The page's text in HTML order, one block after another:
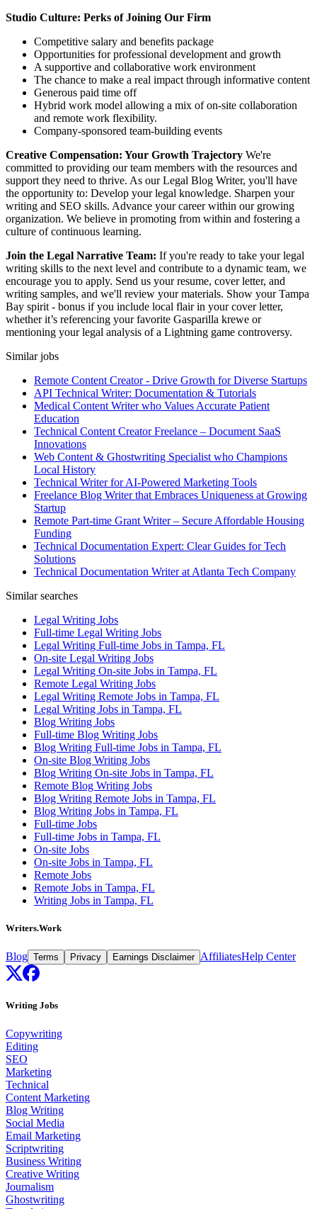
Studio Culture: Perks of Joining Our Firm
Competitive salary and benefits package
Opportunities for professional development and growth
A supportive and collaborative work environment
The chance to make a real impact through informative content
Generous paid time off
Hybrid work model allowing a mix of on-site collaboration
and remote work flexibility.
Company-sponsored team-building events
Creative Compensation: Your Growth Trajectory We're
committed to providing our team members with the resources and
support they need to thrive. As our Legal Blog Writer, you'll have
the opportunity to: Develop your legal knowledge. Sharpen your
writing and SEO skills. Advance your career within our growing
organization. We believe in promoting from within and fostering a
culture of continuous learning.
Join the Legal Narrative Team: If you're ready to take your legal
writing skills to the next level and contribute to a dynamic team, we
encourage you to apply. Send us your resume, cover letter, and
writing samples, and we'll review your materials. Show your Tampa
Bay spirit - bonus if you include local flair in your cover letter,
whether it’s referencing your favorite Gasparilla krewe or
mentioning your legal analysis of a Lightning game controversy.
Similar jobs
Remote Content Creator - Drive Growth for Diverse Startups
API Technical Writer: Documentation & Tutorials
Medical Content Writer who Values Accurate Patient
Education
Technical Content Creator Freelance – Document SaaS
Innovations
Web Content & Ghostwriting Specialist who Champions
Local History
Technical Writer for AI-Powered Marketing Tools
Freelance Blog Writer that Embraces Uniqueness at Growing
Startup
Remote Part-time Grant Writer – Secure Affordable Housing
Funding
Technical Documentation Expert: Clear Guides for Tech
Solutions
Technical Documentation Writer at Atlanta Tech Company
Similar searches
Legal Writing Jobs
Full-time Legal Writing Jobs
Legal Writing Full-time Jobs in Tampa, FL
On-site Legal Writing Jobs
Legal Writing On-site Jobs in Tampa, FL
Remote Legal Writing Jobs
Legal Writing Remote Jobs in Tampa, FL
Legal Writing Jobs in Tampa, FL
Blog Writing Jobs
Full-time Blog Writing Jobs
Blog Writing Full-time Jobs in Tampa, FL
On-site Blog Writing Jobs
Blog Writing On-site Jobs in Tampa, FL
Remote Blog Writing Jobs
Blog Writing Remote Jobs in Tampa, FL
Blog Writing Jobs in Tampa, FL
Full-time Jobs
Full-time Jobs in Tampa, FL
On-site Jobs
On-site Jobs in Tampa, FL
Remote Jobs
Remote Jobs in Tampa, FL
Writing Jobs in Tampa, FL
Writers.Work
Blog Terms Privacy Earnings Disclaimer AffiliatesHelp Center
Writing Jobs
Copywriting
Editing
SEO
Marketing
Technical
Content Marketing
Blog Writing
Social Media
Email Marketing
Scriptwriting
Business Writing
Creative Writing
Journalism
Ghostwriting